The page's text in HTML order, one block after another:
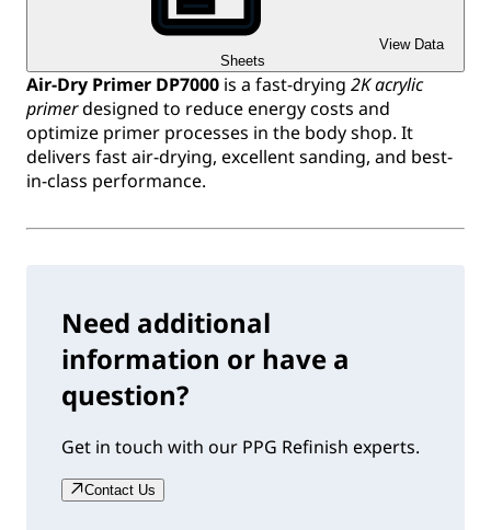
View Data
Sheets
Air-Dry Primer DP7000 is a fast-drying 2K acrylic
primerdesigned to reduce energy costs and
optimize primer processes in the body shop. It
delivers fast air-drying, excellent sanding, and best-
in-class performance.
Need additional
information or have a
question?
Get in touch with our PPG Refinish experts.
Contact Us